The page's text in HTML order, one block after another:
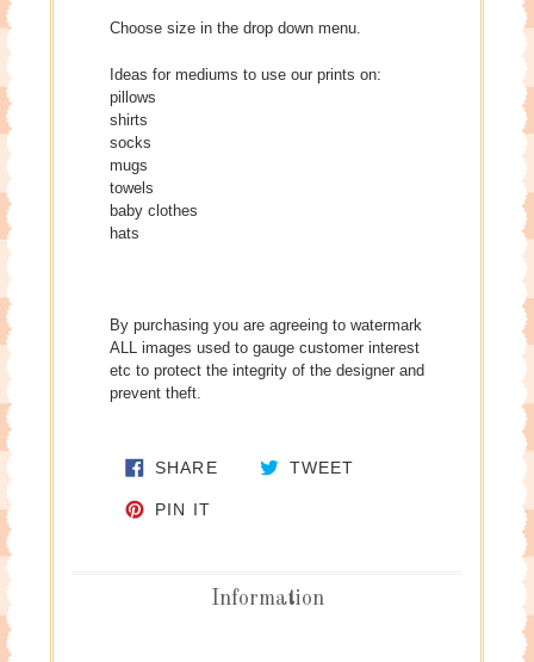
Choose size in the drop down menu.
Ideas for mediums to use our prints on:
pillows
shirts
socks
mugs
towels
baby clothes
hats
By purchasing you are agreeing to watermark
ALL images used to gauge customer interest
etc to protect the integrity of the designer and
prevent theft.
SHARESHARE ON FACEBOOK
TWEET TWEET ON
PIN ITPIN ON PINTEREST
Information